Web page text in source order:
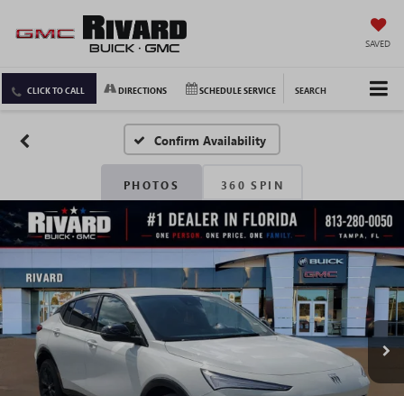
SAVED
CLICK TO CALL DIRECTIONS SCHEDULE SERVICE SEARCH
Confirm Availability
PHOTOS 360 SPIN